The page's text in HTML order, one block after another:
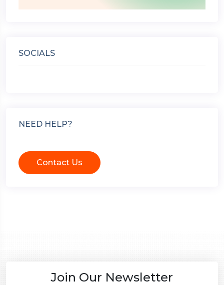
SOCIALS
NEED HELP?
Contact Us
Join Our Newsletter